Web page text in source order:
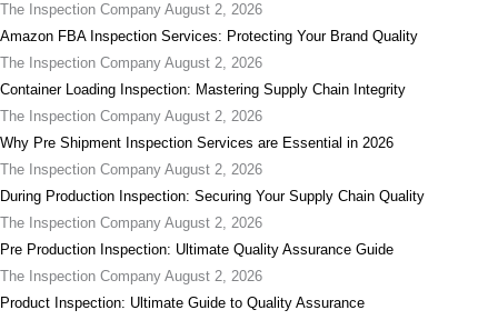
The Inspection Company August 2, 2026
Amazon FBA Inspection Services: Protecting Your Brand Quality
The Inspection Company August 2, 2026
Container Loading Inspection: Mastering Supply Chain Integrity
The Inspection Company August 2, 2026
Why Pre Shipment Inspection Services are Essential in 2026
The Inspection Company August 2, 2026
During Production Inspection: Securing Your Supply Chain Quality
The Inspection Company August 2, 2026
Pre Production Inspection: Ultimate Quality Assurance Guide
The Inspection Company August 2, 2026
Product Inspection: Ultimate Guide to Quality Assurance